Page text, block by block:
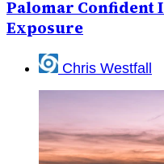
Palomar Confident
Exposure
Chris Westfall